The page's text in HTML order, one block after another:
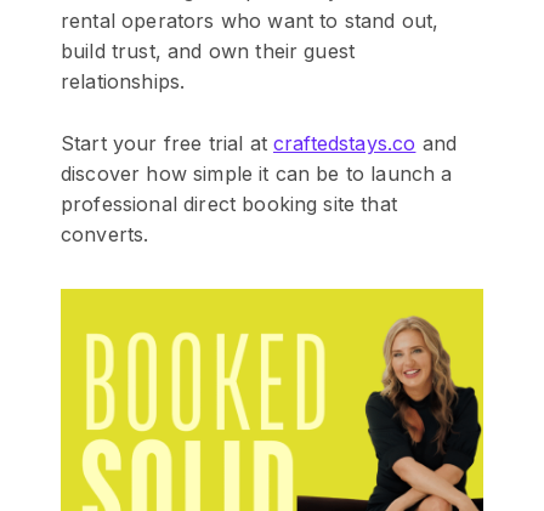
rental operators who want to stand out,
build trust, and own their guest
relationships.
Start your free trial atcraftedstays.co and
discover how simple it can be to launch a
professional direct booking site that
converts.